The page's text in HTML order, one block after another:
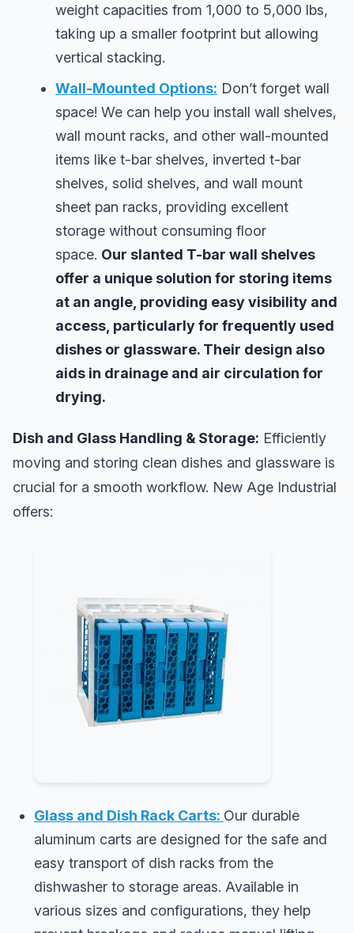
weight capacities from 1,000 to 5,000 lbs,
taking up a smaller footprint but allowing
vertical stacking.
Wall-Mounted Options: Don’t forget wall
space! We can help you install wall shelves,
wall mount racks, and other wall-mounted
items like t-bar shelves, inverted t-bar
shelves, solid shelves, and wall mount
sheet pan racks, providing excellent
storage without consuming floor
space. Our slanted T-bar wall shelves
offer a unique solution for storing items
at an angle, providing easy visibility and
access, particularly for frequently used
dishes or glassware. Their design also
aids in drainage and air circulation for
drying.
Dish and Glass Handling & Storage: Efficiently
moving and storing clean dishes and glassware is
crucial for a smooth workflow. New Age Industrial
offers:
Glass and Dish Rack Carts: Our durable
aluminum carts are designed for the safe and
easy transport of dish racks from the
dishwasher to storage areas. Available in
various sizes and configurations, they help